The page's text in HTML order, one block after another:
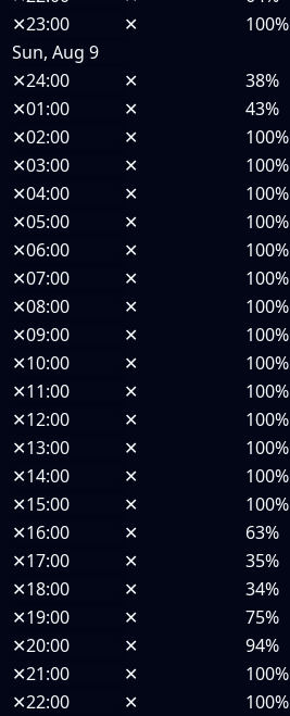
✕23:00 ✕ 100%
Sun, Aug 9
✕24:00 ✕ 38%
✕01:00 ✕ 43%
✕02:00 ✕ 100%
✕03:00 ✕ 100%
✕04:00 ✕ 100%
✕05:00 ✕ 100%
✕06:00 ✕ 100%
✕07:00 ✕ 100%
✕08:00 ✕ 100%
✕09:00 ✕ 100%
✕10:00 ✕ 100%
✕11:00 ✕ 100%
✕12:00 ✕ 100%
✕13:00 ✕ 100%
✕14:00 ✕ 100%
✕15:00 ✕ 100%
✕16:00 ✕ 63%
✕17:00 ✕ 35%
✕18:00 ✕ 34%
✕19:00 ✕ 75%
✕20:00 ✕ 94%
✕21:00 ✕ 100%
✕22:00 ✕ 100%